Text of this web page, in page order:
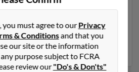
to Clarence Thompson,
on file for Elizabeth Thompson.
access to phone numbers,
and much more.
you must agree to ourPrivacy
& Conditionsand that you
our site or the information
purpose subject to FCRA
review our"Do's & Don'ts"